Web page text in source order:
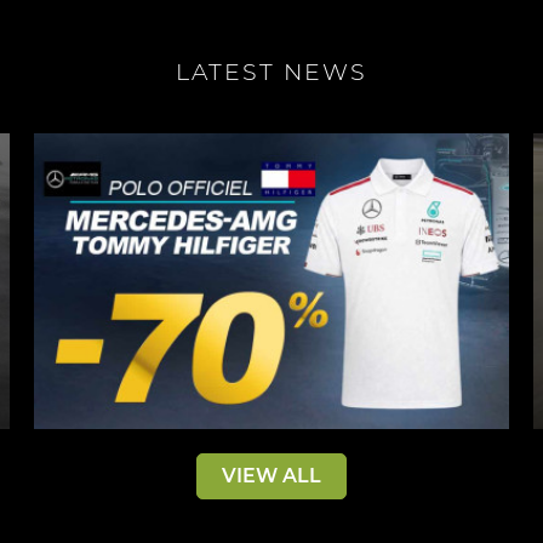
LATEST NEWS
VIEW ALL